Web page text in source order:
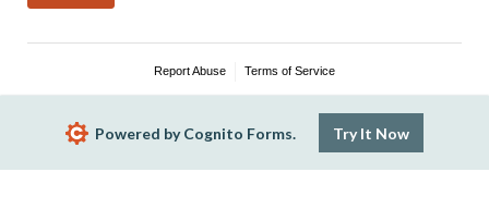
Report Abuse Terms of Service
Powered by Cognito Forms. Try It Now